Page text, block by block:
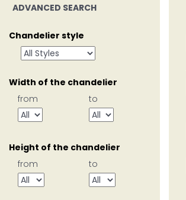
ADVANCED SEARCH
Chandelier style
Width of the chandelier
from
to
Height of the chandelier
from
to